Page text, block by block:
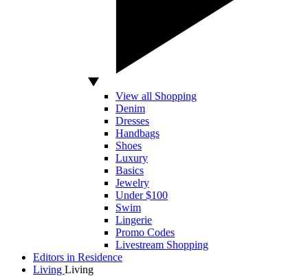
View all Shopping
Denim
Dresses
Handbags
Shoes
Luxury
Basics
Jewelry
Under $100
Swim
Lingerie
Promo Codes
Livestream Shopping
Editors in Residence
Living Living